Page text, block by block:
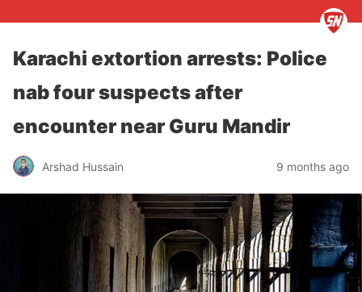
Karachi extortion arrests: Police
nab four suspects after
encounter near Guru Mandir
Arshad Hussain 9 months ago